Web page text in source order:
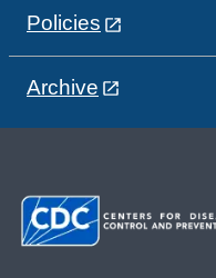
Policies
Archive